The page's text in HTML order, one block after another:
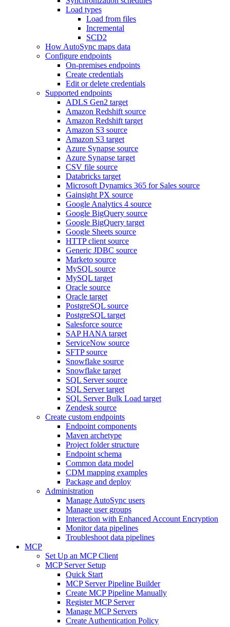
Load types
Load from files
Incremental
SCD2
How AutoSync maps data
Configure endpoints
On-premises endpoints
Create credentials
Edit or delete credentials
Supported endpoints
ADLS Gen2 target
Amazon Redshift source
Amazon Redshift target
Amazon S3 source
Amazon S3 target
Azure Synapse source
Azure Synapse target
CSV file source
Databricks target
Microsoft Dynamics 365 for Sales source
Gainsight PX source
Google Analytics 4 source
Google BigQuery source
Google BigQuery target
Google Sheets source
HTTP client source
Generic JDBC source
Marketo source
MySQL source
MySQL target
Oracle source
Oracle target
PostgreSQL source
PostgreSQL target
Salesforce source
SAP HANA target
ServiceNow source
SFTP source
Snowflake source
Snowflake target
SQL Server source
SQL Server target
SQL Server Bulk Load target
Zendesk source
Create custom endpoints
Endpoint components
Maven archetype
Project folder structure
Endpoint schema
Common data model
CDM mapping examples
Package and deploy
Administration
Manage AutoSync users
Manage user groups
Interaction with Enhanced Account Encryption
Monitor data pipelines
Troubleshoot data pipelines
MCP
Set Up an MCP Client
MCP Server Setup
Quick Start
MCP Server Pipeline Builder
Create MCP Pipeline Manually
Register MCP Server
Manage MCP Servers
Create Authentication Policy